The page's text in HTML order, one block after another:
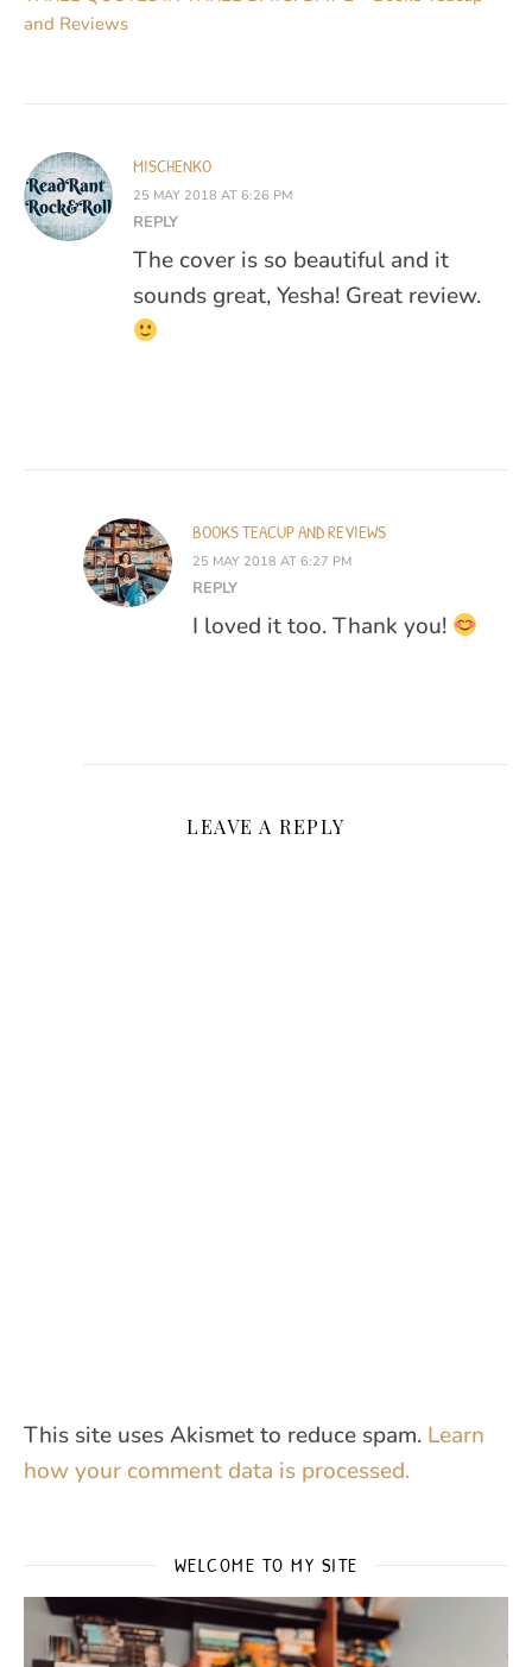
and Reviews
MISCHENKO
25 MAY 2018 AT 6:26 PM
REPLY
The cover is so beautiful and it
sounds great, Yesha! Great review.
BOOKS TEACUP AND REVIEWS
25 MAY 2018 AT 6:27 PM
REPLY
I loved it too. Thank you!
LEAVE A REPLY
This site uses Akismet to reduce spam. Learn
how your comment data is processed.
WELCOME TO MY SITE